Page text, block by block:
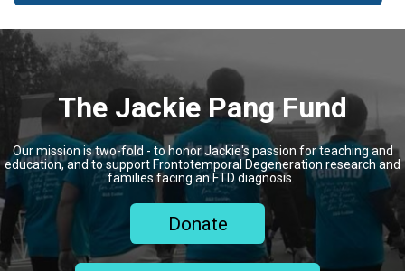
The Jackie Pang Fund
Our mission is two-fold - to honor Jackie's passion for teaching and
education, and to support Frontotemporal Degeneration research and
families facing an FTD diagnosis.
Donate